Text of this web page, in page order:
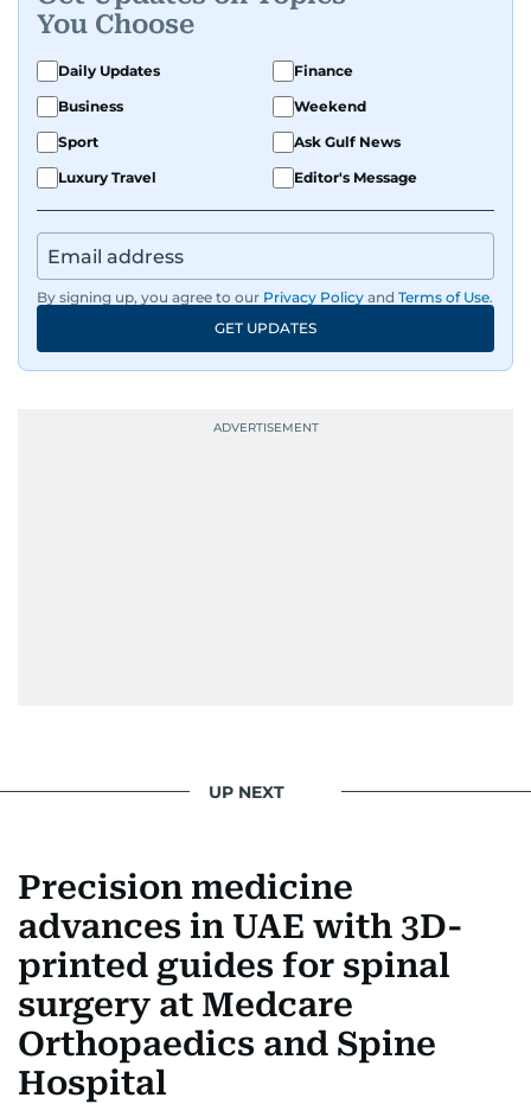
You Choose
Daily Updates
Finance
Business
Weekend
Sport
Ask Gulf News
Luxury Travel
Editor's Message
By signing up, you agree to our Privacy Policy and Terms of Use.
GET UPDATES
UP NEXT
Precision medicine
advances in UAE with 3D-
printed guides for spinal
surgery at Medcare
Orthopaedics and Spine
Hospital